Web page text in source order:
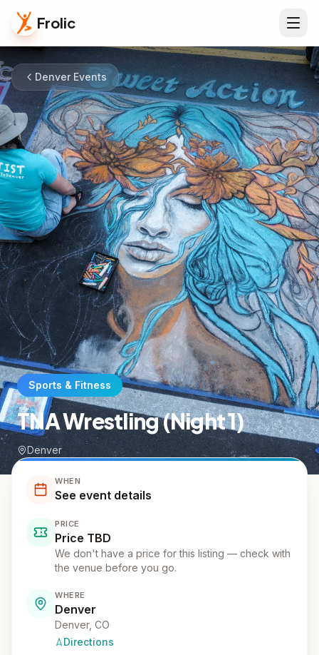
Frolic
Denver Events
Sports & Fitness
TNA Wrestling (Night 1)
Denver
WHEN
See event details
PRICE
Price TBD
We don't have a price for this listing — check with
the venue before you go.
WHERE
Denver
Denver, CO
Directions